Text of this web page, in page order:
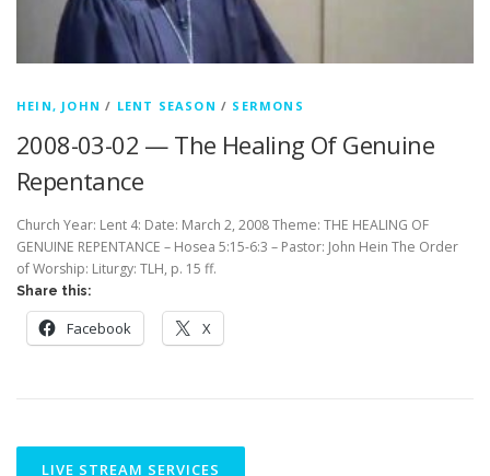
HEIN, JOHN / LENT SEASON / SERMONS
2008-03-02 — The Healing Of Genuine
Repentance
Church Year: Lent 4: Date: March 2, 2008 Theme: THE HEALING OF
GENUINE REPENTANCE – Hosea 5:15-6:3 – Pastor: John Hein The Order
of Worship: Liturgy: TLH, p. 15 ff.
Share this:
Facebook X